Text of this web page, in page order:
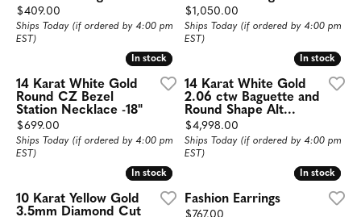
Price:
$409.00
Ships Today (if ordered by 4:00 pm
EST)
Price:
$1,050.00
Ships Today (if ordered by 4:00 pm
EST)
In stock
In stock
14 Karat White Gold
Round CZ Bezel
Station Necklace -18"
Price:
$699.00
Ships Today (if ordered by 4:00 pm
EST)
In stock
In stock
14 Karat White Gold
2.06 ctw Baguette and
Round Shape Alt...
Price:
$4,998.00
Ships Today (if ordered by 4:00 pm
EST)
In stock
In stock
10 Karat Yellow Gold
3.5mm Diamond Cut
In stock
In stock
Fashion Earrings
Price: